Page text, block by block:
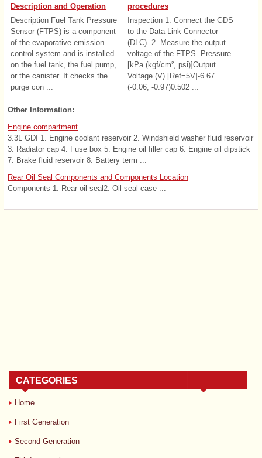
Description and Operation
Description Fuel Tank Pressure
Sensor (FTPS) is a component
of the evaporative emission
control system and is installed
on the fuel tank, the fuel pump,
or the canister. It checks the
purge con ...
procedures
Inspection 1. Connect the GDS
to the Data Link Connector
(DLC). 2. Measure the output
voltage of the FTPS. Pressure
[kPa (kgf/cm², psi)]Output
Voltage (V) [Ref=5V]-6.67
(-0.06, -0.97)0.502 ...
Other Information:
Engine compartment
3.3L GDI 1. Engine coolant reservoir 2. Windshield washer fluid reservoir
3. Radiator cap 4. Fuse box 5. Engine oil filler cap 6. Engine oil dipstick
7. Brake fluid reservoir 8. Battery term ...
Rear Oil Seal Components and Components Location
Components 1. Rear oil seal2. Oil seal case ...
CATEGORIES
Home
First Generation
Second Generation